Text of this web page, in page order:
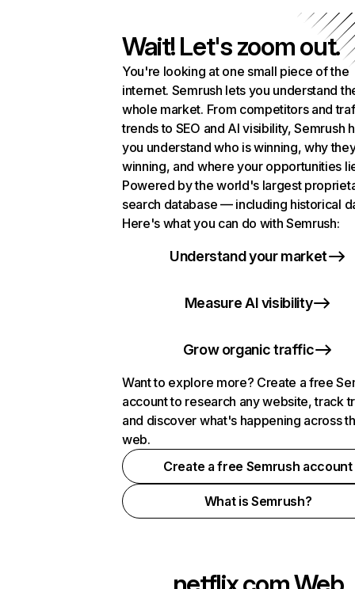
Wait! Let's zoom out.
You're looking at one small piece of the
internet. Semrush lets you understand
whole market. From competitors and
trends to SEO and AI visibility, Semrush
you understand who is winning, why
winning, and where your opportunities
Powered by the world's largest
search database — including historical
Here's what you can do with Semrush:
Understand your market
Measure AI visibility
Grow organic traffic
Want to explore more? Create a free
account to research any website, track
and discover what's happening across
web.
Create a free Semrush account
What is Semrush?